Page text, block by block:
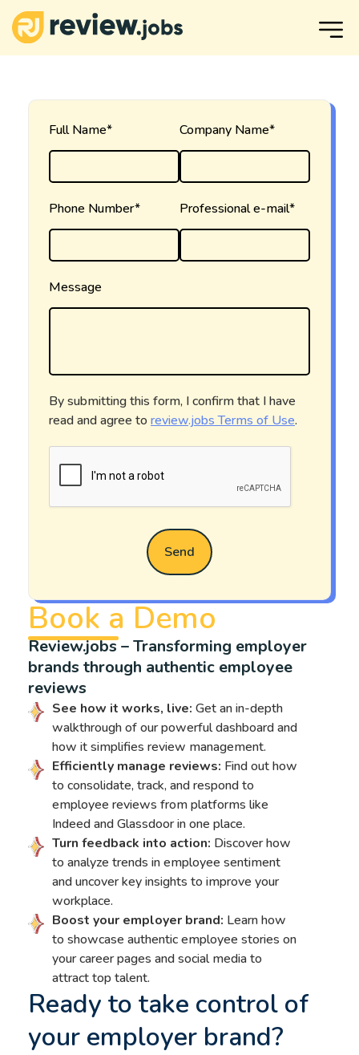
Book a Demo
Review.jobs – Transforming employer
brands through authentic employee
reviews
See how it works, live: Get an in-depth
walkthrough of our powerful dashboard and
how it simplifies review management.
Efficiently manage reviews: Find out how
to consolidate, track, and respond to
employee reviews from platforms like
Indeed and Glassdoor in one place.
Turn feedback into action: Discover how
to analyze trends in employee sentiment
and uncover key insights to improve your
workplace.
Boost your employer brand: Learn how
to showcase authentic employee stories on
your career pages and social media to
attract top talent.
Ready to take control of
your employer brand?
Full Name* Company Name*
Phone Number* Professional e-mail*
Message
By submitting this form, I confirm that I have
read and agree to review.jobs Terms of Use.
Send